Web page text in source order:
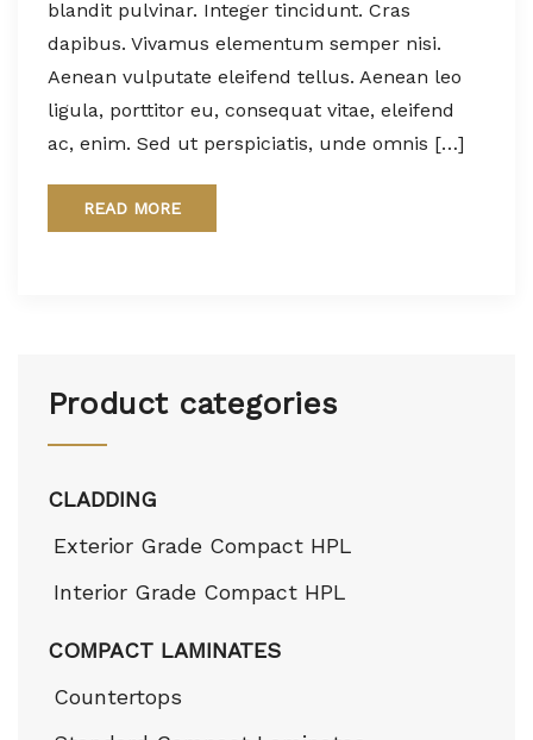
Product categories
CLADDING
Exterior Grade Compact HPL
Interior Grade Compact HPL
COMPACT LAMINATES
Countertops
blandit pulvinar. Integer tincidunt. Cras
dapibus. Vivamus elementum semper nisi.
Aenean vulputate eleifend tellus. Aenean leo
ligula, porttitor eu, consequat vitae, eleifend
ac, enim. Sed ut perspiciatis, unde omnis […]
READ MORE